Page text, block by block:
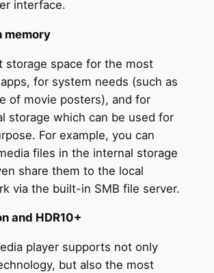
interface.
memory
storage space for the most
for system needs (such as
of movie posters), and for
storage which can be used for
For example, you can
files in the internal storage
share them to the local
via the built-in SMB file server.
and HDR10+
player supports not only
but also the most